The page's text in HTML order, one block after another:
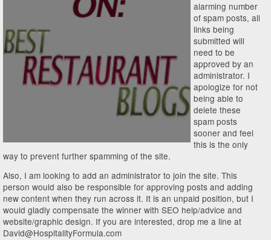
alarming number
of spam posts, all
links being
submitted will
need to be
approved by an
administrator. I
apologize for not
being able to
delete these
spam posts
sooner and feel
this is the only
way to prevent further spamming of the site.
Also, I am looking to add an administrator to join the site. This
person would also be responsible for approving posts and adding
new content when they run across it. It is an unpaid position, but I
would gladly compensate the winner with SEO help/advice and
website/graphic design. If you are interested, drop me a line at
David@HospitalityFormula.com